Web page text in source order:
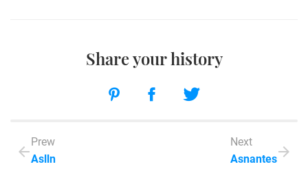
Prew
Aslln
Share your history
Next
Asnantes